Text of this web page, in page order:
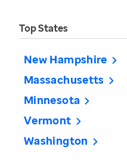
Top States
New Hampshire
Massachusetts
Minnesota
Vermont
Washington